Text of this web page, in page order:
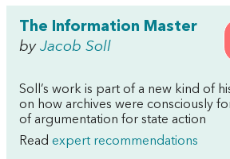
The Information Master
by Jacob Soll
Soll’s work is part of a new kind of
on how archives were consciously
of argumentation for state action
Read expert recommendations